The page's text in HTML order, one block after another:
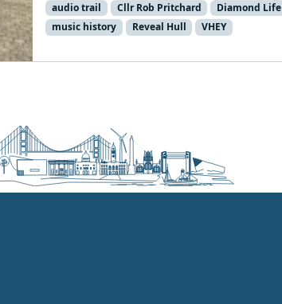
audio trail Cllr Rob Pritchard Diamond Life
music history
Reveal Hull VHEY